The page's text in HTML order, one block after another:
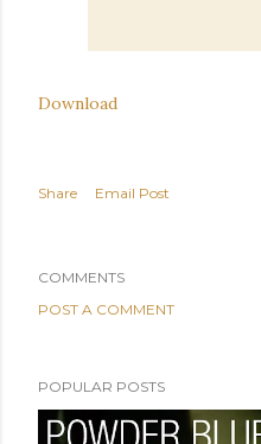
Download
Share Email Post
COMMENTS
POST A COMMENT
POPULAR POSTS